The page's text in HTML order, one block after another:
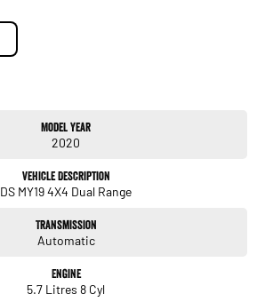
Model Year
2020
Vehicle Description
DS MY19 4X4 Dual Range
Transmission
Automatic
Engine
5.7 Litres 8 Cyl